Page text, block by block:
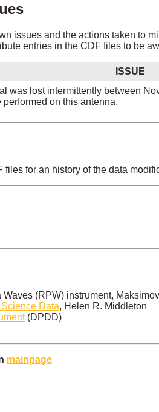
issues and the actions taken to
entries in the CDF files to be
ISSUE
was lost intermittently between
on this antenna.
for an history of the data
(RPW) instrument,
Data, Helen R. Middleton
(DPDD)
mainpage